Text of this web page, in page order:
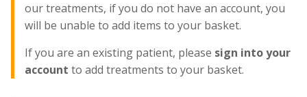
our treatments, if you do not have an account, you
will be unable to add items to your basket.
If you are an existing patient, please sign into your
account to add treatments to your basket.